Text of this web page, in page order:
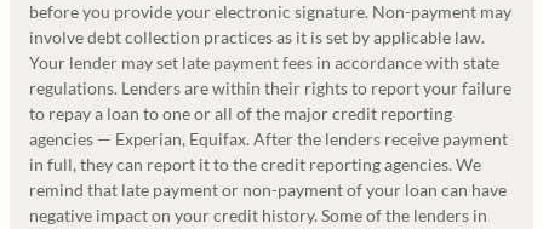
before you provide your electronic signature. Non-payment may
involve debt collection practices as it is set by applicable law.
Your lender may set late payment fees in accordance with state
regulations. Lenders are within their rights to report your failure
to repay a loan to one or all of the major credit reporting
agencies — Experian, Equifax. After the lenders receive payment
in full, they can report it to the credit reporting agencies. We
remind that late payment or non-payment of your loan can have
negative impact on your credit history. Some of the lenders in